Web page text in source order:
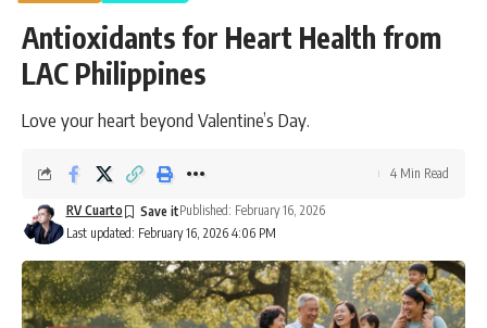
Antioxidants for Heart Health from
LAC Philippines
Love your heart beyond Valentine’s Day.
Last updated: February 16, 2026 4:06 PM
RV Cuarto Published: February 16, 2026
4 Min Read